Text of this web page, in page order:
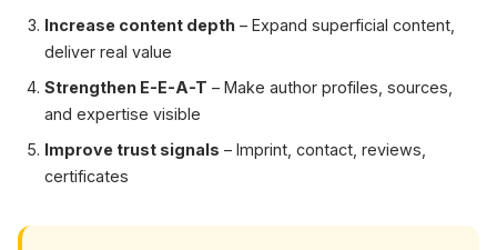
Increase content depth – Expand superficial content,
deliver real value
Strengthen E-E-A-T – Make author profiles, sources,
and expertise visible
Improve trust signals – Imprint, contact, reviews,
certificates